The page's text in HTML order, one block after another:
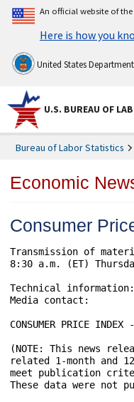
An official website of
Here is how you
United States
U.S. BUREAU OF
Bureau of Labor Statistics
Economic
Consumer
8:30 a.m. (ET)
Technical
Media contact:
CONSUMER PRICE
(NOTE: This news
related 1-month and
meet publication
These data were not